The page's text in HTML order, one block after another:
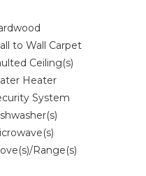
to Wall Carpet
Ceiling(s)
Heater
System
Range(s)